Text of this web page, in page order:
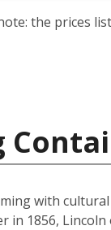
the prices
with
in 1856,